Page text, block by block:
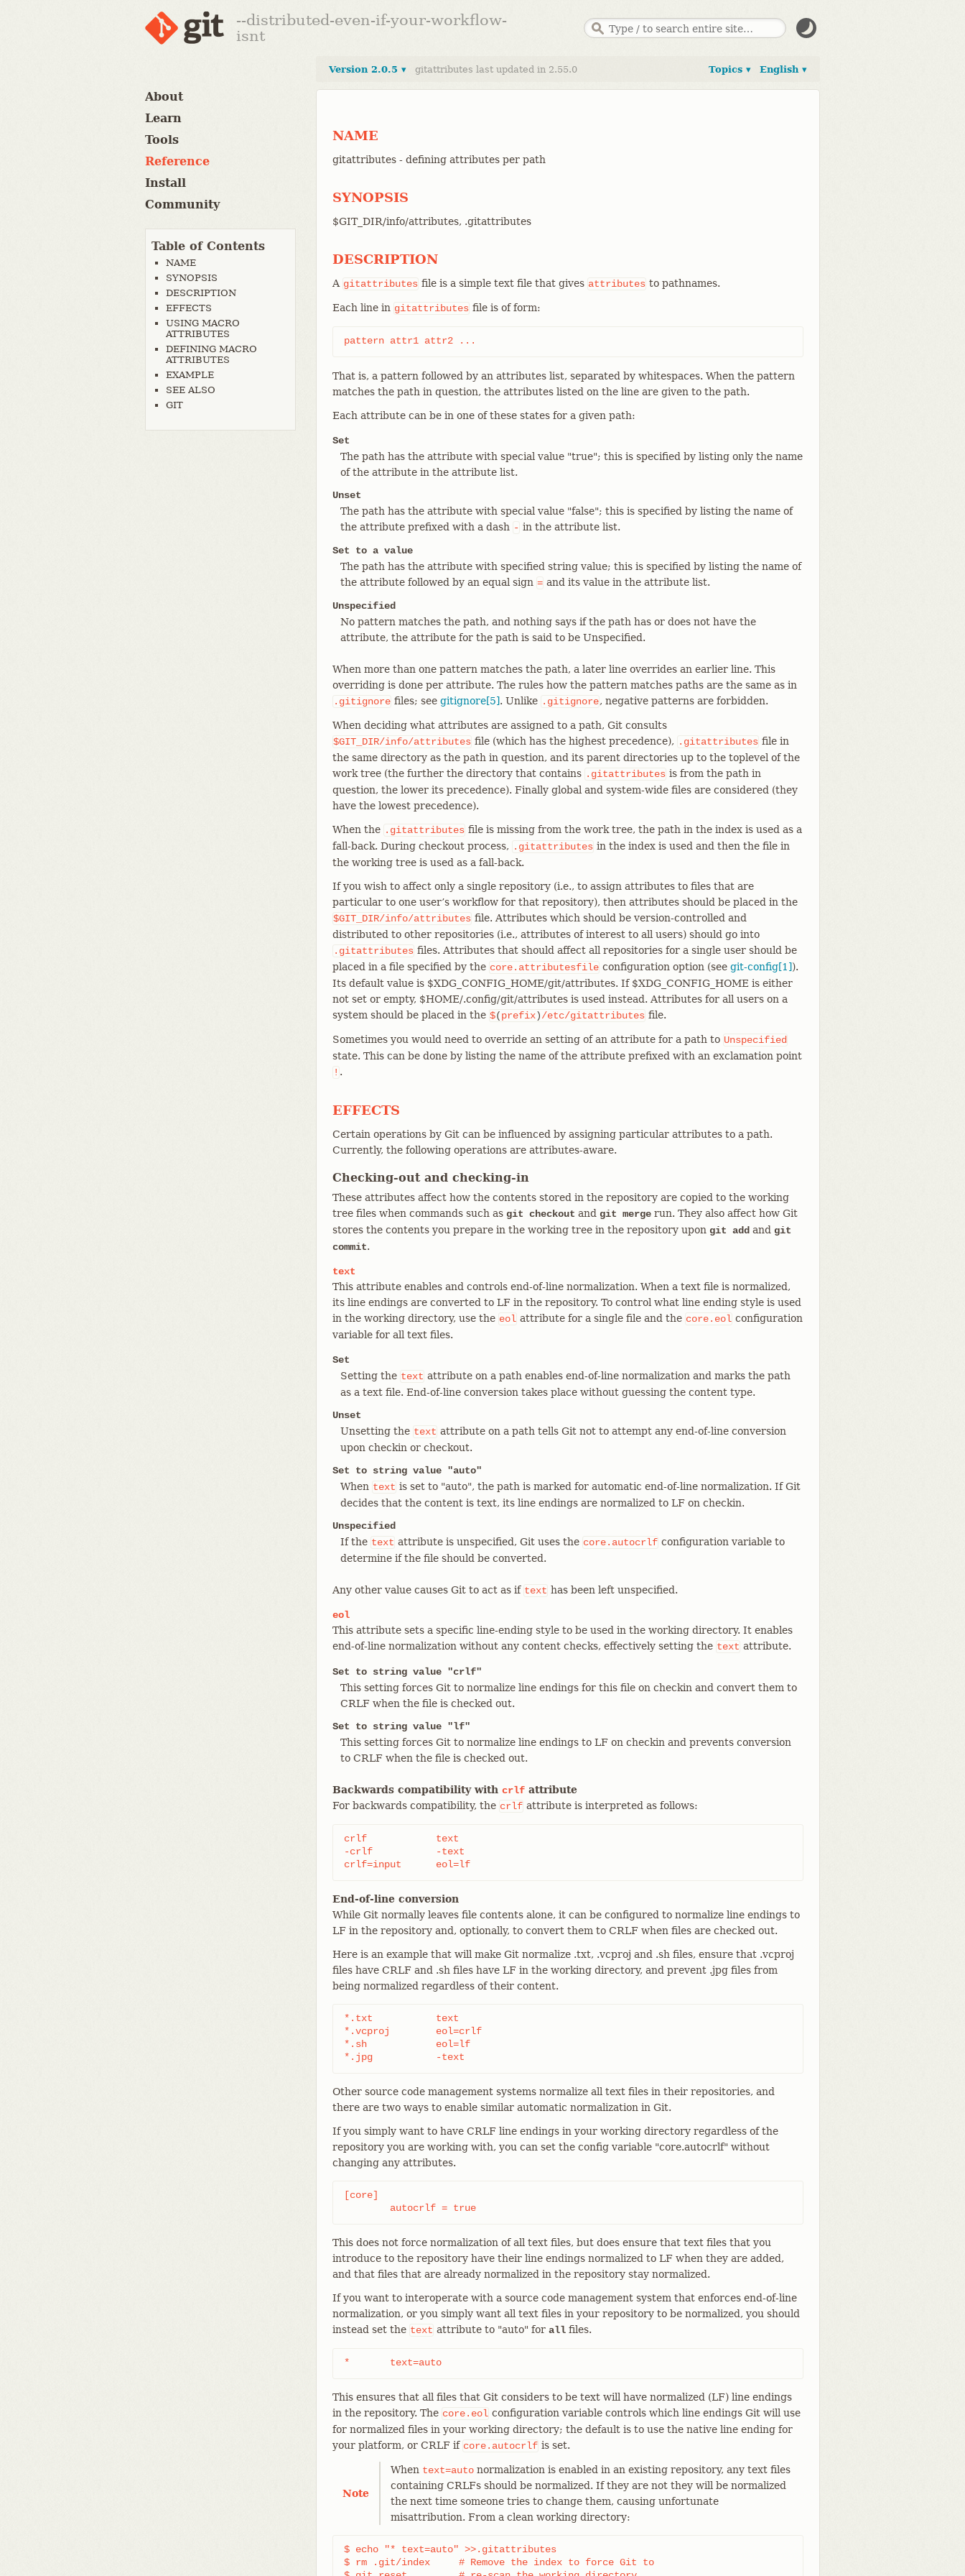
--distributed-even-if-your-workflow-
isnt
About
Learn
Tools
Reference
Install
Community
Table of Contents
NAME
SYNOPSIS
DESCRIPTION
EFFECTS
USING MACRO
ATTRIBUTES
DEFINING MACRO
ATTRIBUTES
EXAMPLE
SEE ALSO
GIT
English ▾
Topics ▾
Version 2.0.5 ▾ gitattributes last updated in 2.55.0
NAME
gitattributes - defining attributes per path
SYNOPSIS
$GIT_DIR/info/attributes, .gitattributes
DESCRIPTION
A gitattributes file is a simple text file that gives attributes to pathnames.
Each line in gitattributes file is of form:
pattern	attr1 attr2 ...
That is, a pattern followed by an attributes list, separated by whitespaces. When the pattern
matches the path in question, the attributes listed on the line are given to the path.
Each attribute can be in one of these states for a given path:
Set
The path has the attribute with special value "true"; this is specified by listing only the name
of the attribute in the attribute list.
Unset
The path has the attribute with special value "false"; this is specified by listing the name of
the attribute prefixed with a dash - in the attribute list.
Set to a value
The path has the attribute with specified string value; this is specified by listing the name of
the attribute followed by an equal sign = and its value in the attribute list.
Unspecified
No pattern matches the path, and nothing says if the path has or does not have the
attribute, the attribute for the path is said to be Unspecified.
When more than one pattern matches the path, a later line overrides an earlier line. This
overriding is done per attribute. The rules how the pattern matches paths are the same as in
.gitignore files; see gitignore[5]. Unlike .gitignore, negative patterns are forbidden.
When deciding what attributes are assigned to a path, Git consults
$GIT_DIR/info/attributes file (which has the highest precedence), .gitattributes file in
the same directory as the path in question, and its parent directories up to the toplevel of the
work tree (the further the directory that contains .gitattributes is from the path in
question, the lower its precedence). Finally global and system-wide files are considered (they
have the lowest precedence).
When the .gitattributes file is missing from the work tree, the path in the index is used as a
fall-back. During checkout process, .gitattributes in the index is used and then the file in
the working tree is used as a fall-back.
If you wish to affect only a single repository (i.e., to assign attributes to files that are
particular to one user’s workflow for that repository), then attributes should be placed in the
$GIT_DIR/info/attributes file. Attributes which should be version-controlled and
distributed to other repositories (i.e., attributes of interest to all users) should go into
.gitattributes files. Attributes that should affect all repositories for a single user should be
placed in a file specified by the core.attributesfile configuration option (see git-config[1]).
Its default value is $XDG_CONFIG_HOME/git/attributes. If $XDG_CONFIG_HOME is either
not set or empty, $HOME/.config/git/attributes is used instead. Attributes for all users on a
system should be placed in the $(prefix)/etc/gitattributes file.
Sometimes you would need to override an setting of an attribute for a path to Unspecified
state. This can be done by listing the name of the attribute prefixed with an exclamation point
! .
EFFECTS
Certain operations by Git can be influenced by assigning particular attributes to a path.
Currently, the following operations are attributes-aware.
Checking-out and checking-in
These attributes affect how the contents stored in the repository are copied to the working
tree files when commands such as git checkout and git merge run. They also affect how Git
stores the contents you prepare in the working tree in the repository upon git add and git
commit.
text
This attribute enables and controls end-of-line normalization. When a text file is normalized,
its line endings are converted to LF in the repository. To control what line ending style is used
in the working directory, use the eol attribute for a single file and the core.eol configuration
variable for all text files.
Set
Setting the text attribute on a path enables end-of-line normalization and marks the path
as a text file. End-of-line conversion takes place without guessing the content type.
Unset
Unsetting the text attribute on a path tells Git not to attempt any end-of-line conversion
upon checkin or checkout.
Set to string value "auto"
When text is set to "auto", the path is marked for automatic end-of-line normalization. If Git
decides that the content is text, its line endings are normalized to LF on checkin.
Unspecified
If the text attribute is unspecified, Git uses the core.autocrlf configuration variable to
determine if the file should be converted.
Any other value causes Git to act as if text has been left unspecified.
eol
This attribute sets a specific line-ending style to be used in the working directory. It enables
end-of-line normalization without any content checks, effectively setting the text attribute.
Set to string value "crlf"
This setting forces Git to normalize line endings for this file on checkin and convert them to
CRLF when the file is checked out.
Set to string value "lf"
This setting forces Git to normalize line endings to LF on checkin and prevents conversion
to CRLF when the file is checked out.
Backwards compatibility with crlf attribute
For backwards compatibility, the crlf attribute is interpreted as follows:
crlf		text
-crlf		-text
crlf=input	eol=lf
End-of-line conversion
While Git normally leaves file contents alone, it can be configured to normalize line endings to
LF in the repository and, optionally, to convert them to CRLF when files are checked out.
Here is an example that will make Git normalize .txt, .vcproj and .sh files, ensure that .vcproj
files have CRLF and .sh files have LF in the working directory, and prevent .jpg files from
being normalized regardless of their content.
*.txt		text
*.vcproj	eol=crlf
*.sh		eol=lf
*.jpg		-text
Other source code management systems normalize all text files in their repositories, and
there are two ways to enable similar automatic normalization in Git.
If you simply want to have CRLF line endings in your working directory regardless of the
repository you are working with, you can set the config variable "core.autocrlf" without
changing any attributes.
[core]
	autocrlf = true
This does not force normalization of all text files, but does ensure that text files that you
introduce to the repository have their line endings normalized to LF when they are added,
and that files that are already normalized in the repository stay normalized.
If you want to interoperate with a source code management system that enforces end-of-line
normalization, or you simply want all text files in your repository to be normalized, you should
instead set the text attribute to "auto" for all files.
*	text=auto
This ensures that all files that Git considers to be text will have normalized (LF) line endings
in the repository. The core.eol configuration variable controls which line endings Git will use
for normalized files in your working directory; the default is to use the native line ending for
your platform, or CRLF if core.autocrlf is set.
Note
When text=auto normalization is enabled in an existing repository, any text files
containing CRLFs should be normalized. If they are not they will be normalized
the next time someone tries to change them, causing unfortunate
misattribution. From a clean working directory:
$ echo "* text=auto" >>.gitattributes
$ rm .git/index     # Remove the index to force Git to